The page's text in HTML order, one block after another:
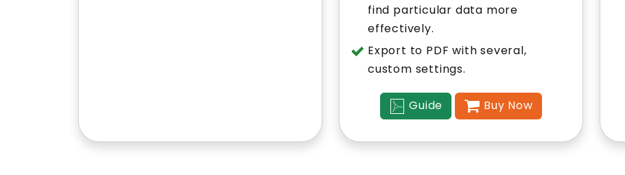
find particular data more
effectively.
Export to PDF with several,
custom settings.
Guide Buy Now